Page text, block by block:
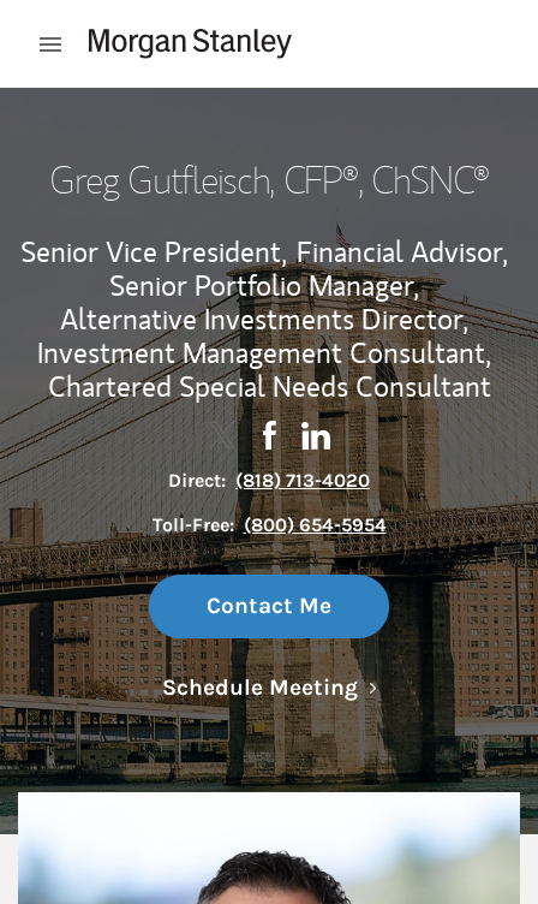
Open mobile menu
Greg Gutfleisch, CFP®, ChSNC®
Senior Vice President, Financial Advisor,
Senior Portfolio Manager,
Alternative Investments Director,
Investment Management Consultant,
Chartered Special Needs Consultant
Contact Greg Gutfleisch via
Link Opens in New Tab
Contact Greg Gutfleisch via
Link Opens in New Tab
Contact Greg
Link Opens in New Tab
Direct: (818) 713-4020
Toll-Free: (800) 654-5954
Contact Me
Schedule MeetingLink Opens in